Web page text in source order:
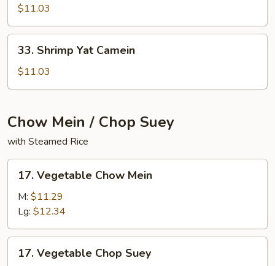
Yat
Camein
$11.03
Shrimp
Yat
Camein
33. Shrimp Yat Camein
$11.03
Chow Mein / Chop Suey
with Steamed Rice
Vegetable
Chow
Mein
17. Vegetable Chow Mein
M: $11.29
Lg: $12.34
Vegetable
17. Vegetable Chop Suey